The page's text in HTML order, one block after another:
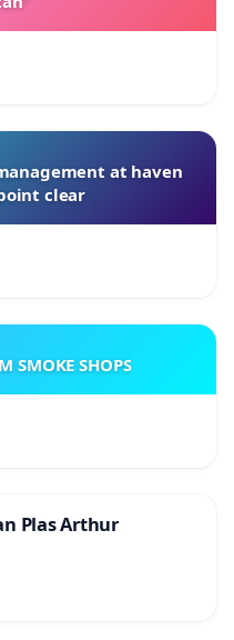
seek to interfere with
at haven
clear
SMOKE SHOPS
Plas Arthur